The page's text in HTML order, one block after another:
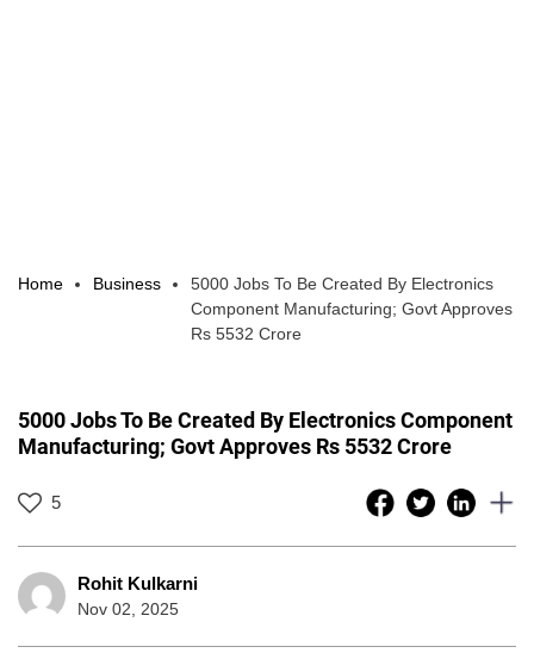
Home Business
5000 Jobs To Be Created By Electronics
Component Manufacturing; Govt Approves
Rs 5532 Crore
5000 Jobs To Be Created By Electronics Component
Manufacturing; Govt Approves Rs 5532 Crore
5
Rohit Kulkarni
Nov 02, 2025